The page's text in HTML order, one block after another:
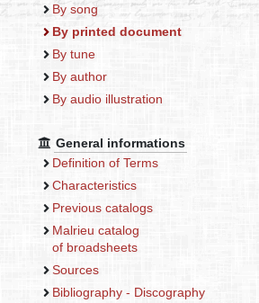
By song
By printed document
By tune
By author
By audio illustration
General informations
Definition of Terms
Characteristics
Previous catalogs
Malrieu catalog
of broadsheets
Sources
Bibliography - Discography